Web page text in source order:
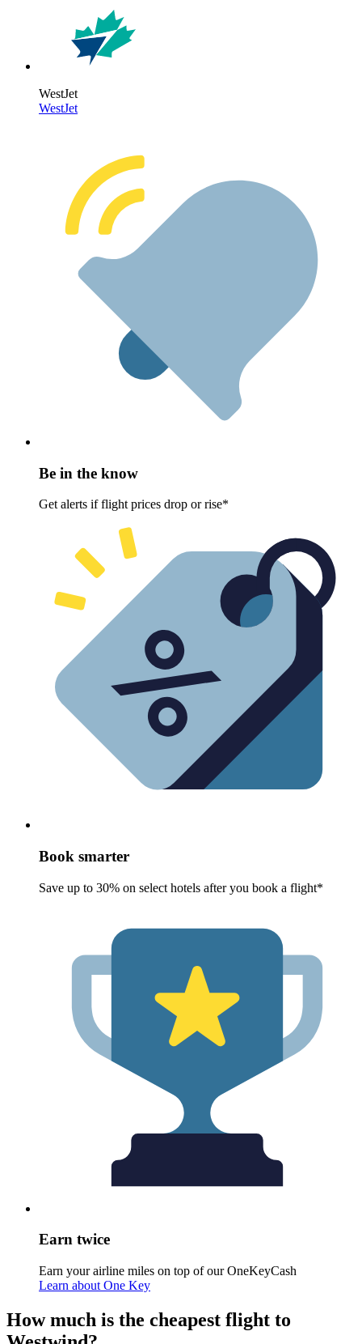
WestJet
WestJet
Be in the know
Get alerts if flight prices drop or rise*
Book smarter
Save up to 30% on select hotels after you book a flight*
Earn twice
Earn your airline miles on top of our OneKeyCash
Learn about One Key
How much is the cheapest flight to